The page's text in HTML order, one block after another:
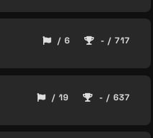
/ 6 - / 717
/ 19 - / 637